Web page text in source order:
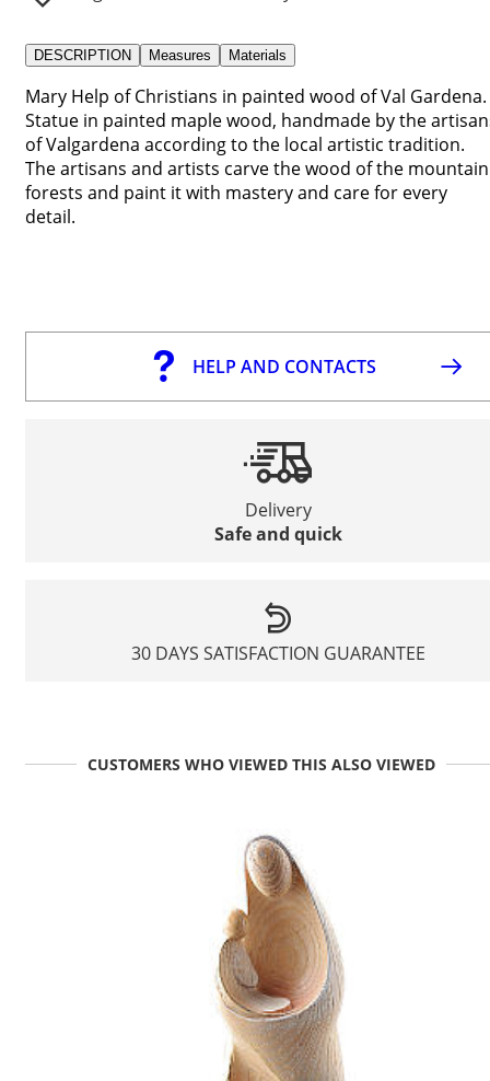
DESCRIPTION Measures Materials
Mary Help of Christians in painted wood of Val Gardena.
Statue in painted maple wood, handmade by the
of Valgardena according to the local artistic tradition.
The artisans and artists carve the wood of the mountain
forests and paint it with mastery and care for every
detail.
HELP AND CONTACTS
Delivery
Safe and quick
30 DAYS SATISFACTION GUARANTEE
CUSTOMERS WHO VIEWED THIS ALSO VIEWED